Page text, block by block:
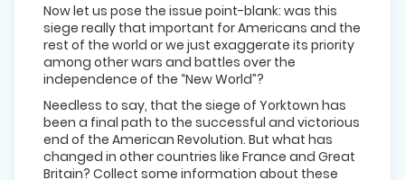
Now let us pose the issue point-blank: was this
siege really that important for Americans and the
rest of the world or we just exaggerate its priority
among other wars and battles over the
independence of the “New World”?
Needless to say, that the siege of Yorktown has
been a final path to the successful and victorious
end of the American Revolution. But what has
changed in other countries like France and Great
Britain? Collect some information about these